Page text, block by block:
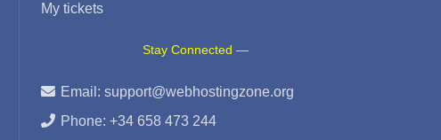
My tickets
Stay Connected —
Email:support@webhostingzone.org
Phone: +34 658 473 244